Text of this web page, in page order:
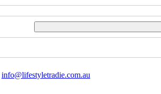
info@lifestyletradie.com.au